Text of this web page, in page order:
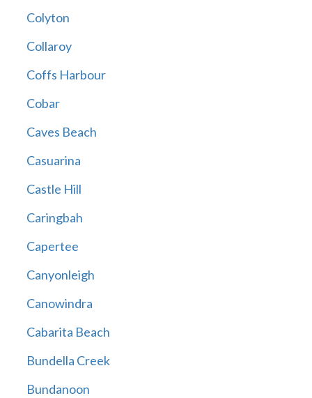
Colyton
Collaroy
Coffs Harbour
Cobar
Caves Beach
Casuarina
Castle Hill
Caringbah
Capertee
Canyonleigh
Canowindra
Cabarita Beach
Bundella Creek
Bundanoon